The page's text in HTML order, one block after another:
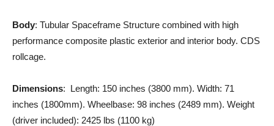
Body: Tubular Spaceframe Structure combined with high
performance composite plastic exterior and interior body. CDS
rollcage.
Dimensions: Length: 150 inches (3800 mm). Width: 71
inches (1800mm). Wheelbase: 98 inches (2489 mm). Weight
(driver included): 2425 lbs (1100 kg)